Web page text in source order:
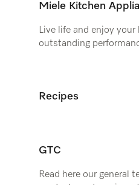
Miele Kitchen
Live life and enjoy
outstanding
Recipes
GTC
Read here our general